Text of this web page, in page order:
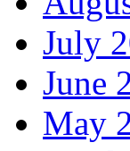
July
June
May